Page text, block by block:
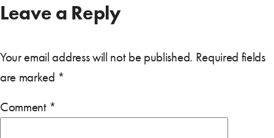
Leave a Reply
Your email address will not be published. Required fields
are marked *
Comment *